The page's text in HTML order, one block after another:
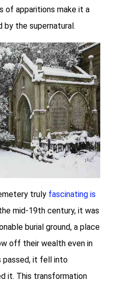
of apparitions make it a
the supernatural.
truly fascinating is
mid-19th century, it was
burial ground, a place
off their wealth even in
passed, it fell into
it. This transformation